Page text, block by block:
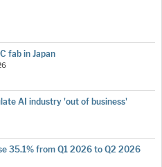
fab in Japan
AI industry 'out of business'
35.1% from Q1 2026 to Q2 2026